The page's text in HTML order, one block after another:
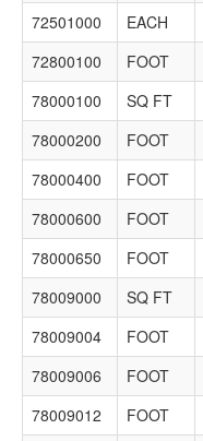
72501000 EACH
72800100
FOOT
78000100
SQ FT
78000200
FOOT
78000400
FOOT
78000600
FOOT
78000650
FOOT
78009000
SQ FT
78009004
FOOT
78009006
FOOT
78009012
FOOT